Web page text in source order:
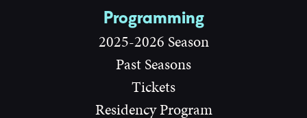
Programming
2025-2026 Season
Past Seasons
Tickets
Residency Program